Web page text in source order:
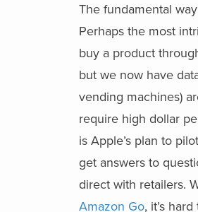
The fundamental
Perhaps the most
buy a product
but we now have
vending machines)
require high dollar
is Apple’s plan to
get answers to
direct with retailers.
Amazon Go, it’s